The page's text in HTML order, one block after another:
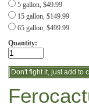
5 gallon, $49.99
15 gallon, $149.99
65 gallon, $499.99
Quantity: